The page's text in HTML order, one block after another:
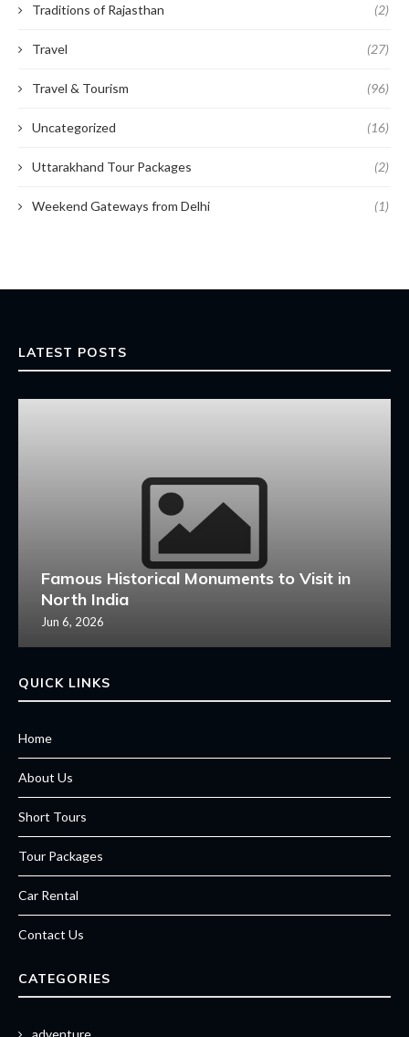
Traditions of Rajasthan (2)
Travel (27)
Travel & Tourism (96)
Uncategorized (16)
Uttarakhand Tour Packages (2)
Weekend Gateways from Delhi (1)
LATEST POSTS
Famous Historical Monuments to Visit in
North India
Jun 6, 2026
QUICK LINKS
Home
About Us
Short Tours
Tour Packages
Car Rental
Contact Us
CATEGORIES
adventure